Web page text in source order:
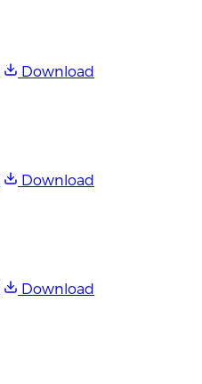
Download
Download
Download